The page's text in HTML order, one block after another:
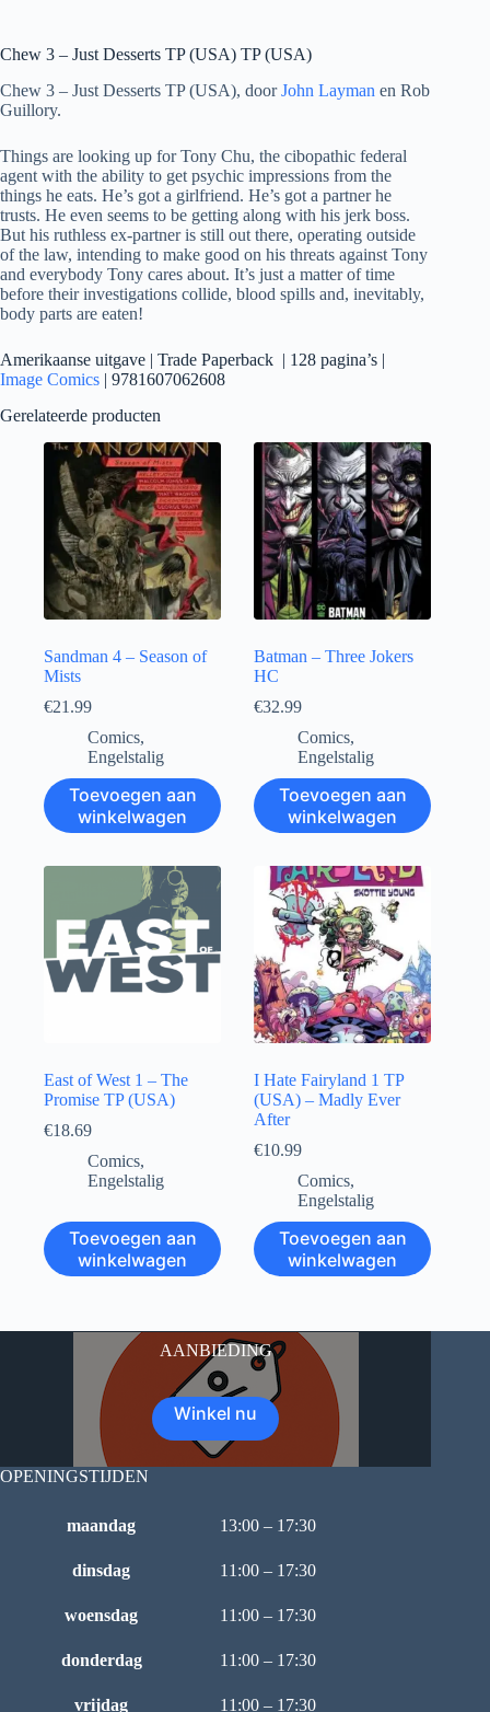
Chew 3 – Just Desserts TP (USA) TP (USA)
Chew 3 – Just Desserts TP (USA), doorJohn Layman en Rob
Guillory.
Things are looking up for Tony Chu, the cibopathic federal
agent with the ability to get psychic impressions from the
things he eats. He’s got a girlfriend. He’s got a partner he
trusts. He even seems to be getting along with his jerk boss.
But his ruthless ex-partner is still out there, operating outside
of the law, intending to make good on his threats against Tony
and everybody Tony cares about. It’s just a matter of time
before their investigations collide, blood spills and, inevitably,
body parts are eaten!
Amerikaanse uitgave | Trade Paperback | 128 pagina’s |
Image Comics | 9781607062608
Gerelateerde producten
Sandman 4 – Season of
Mists
€21.99
Comics,
Engelstalig
Toevoegen aan
winkelwagen
Batman – Three Jokers
HC
€32.99
Comics,
Engelstalig
Toevoegen aan
winkelwagen
East of West 1 – The
Promise TP (USA)
€18.69
Comics,
Engelstalig
Toevoegen aan
winkelwagen
I Hate Fairyland 1 TP
(USA) – Madly Ever
After
€10.99
Comics,
Engelstalig
Toevoegen aan
winkelwagen
AANBIEDING
Winkel nu
OPENINGSTIJDEN
maandag 13:00 – 17:30
dinsdag 11:00 – 17:30
woensdag 11:00 – 17:30
donderdag 11:00 – 17:30
vrijdag 11:00 – 17:30